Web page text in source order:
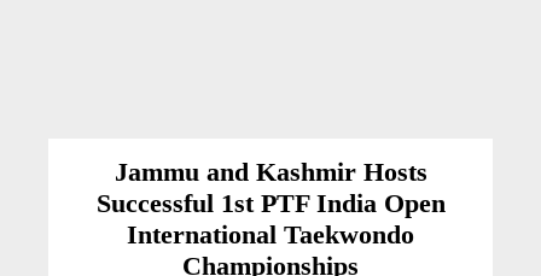
Jammu and Kashmir Hosts
Successful 1st PTF India Open
International Taekwondo
Championships